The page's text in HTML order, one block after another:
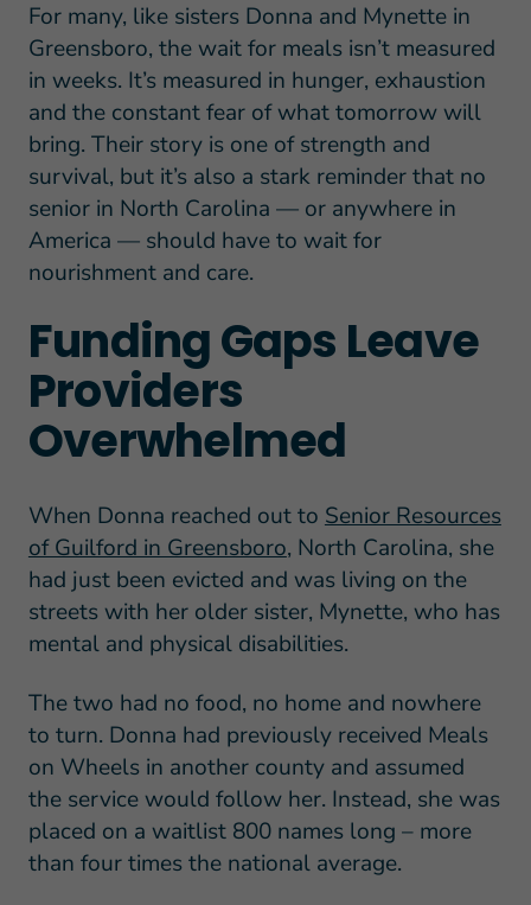
For many, like sisters Donna and Mynette in
Greensboro, the wait for meals isn’t measured
in weeks. It’s measured in hunger, exhaustion
and the constant fear of what tomorrow will
bring. Their story is one of strength and
survival, but it’s also a stark reminder that no
senior in North Carolina — or anywhere in
America — should have to wait for
nourishment and care.
Funding Gaps Leave
Providers
Overwhelmed
When Donna reached out to Senior Resources
of Guilford in Greensboro, North Carolina, she
had just been evicted and was living on the
streets with her older sister, Mynette, who has
mental and physical disabilities.
The two had no food, no home and nowhere
to turn. Donna had previously received Meals
on Wheels in another county and assumed
the service would follow her. Instead, she was
placed on a waitlist 800 names long – more
than four times the national average.